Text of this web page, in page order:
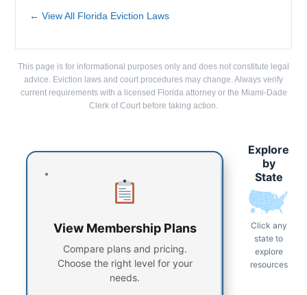
← View All Florida Eviction Laws
This page is for informational purposes only and does not constitute legal
advice. Eviction laws and court procedures may change. Always verify
current requirements with a licensed Florida attorney or the Miami-Dade
Clerk of Court before taking action.
View Membership Plans
Compare plans and pricing.
Choose the right level for your
needs.
Explore
by
State
Click any
state to
explore
resources